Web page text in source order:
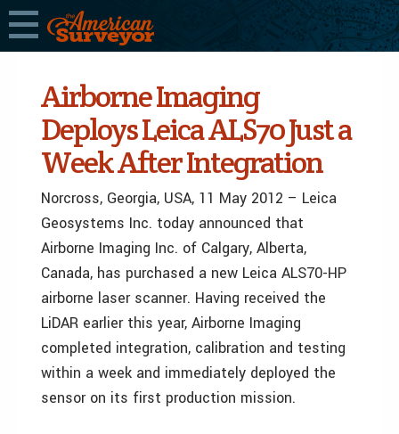
Airborne Imaging
Deploys Leica ALS70 Just a
Week After Integration
Norcross, Georgia, USA, 11 May 2012 – Leica
Geosystems Inc. today announced that
Airborne Imaging Inc. of Calgary, Alberta,
Canada, has purchased a new Leica ALS70-HP
airborne laser scanner. Having received the
LiDAR earlier this year, Airborne Imaging
completed integration, calibration and testing
within a week and immediately deployed the
sensor on its first production mission.